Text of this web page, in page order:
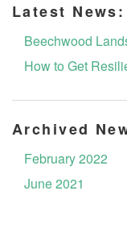
Latest News:
Beechwood
How to Get
Archived
February 2022
June 2021